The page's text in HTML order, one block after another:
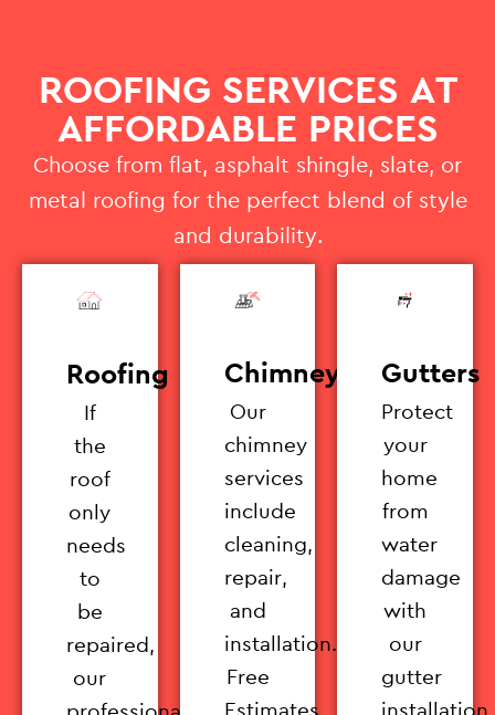
ROOFING SERVICES AT
AFFORDABLE PRICES
Choose from flat, asphalt shingle, slate, or
metal roofing for the perfect blend of style
and durability.
Roofing
If
the
roof
only
needs
to
be
repaired,
our
Chimney
Our
chimney
services
include
cleaning,
repair,
and
installation.
Free
Estimates
Gutters
Protect
your
home
from
water
damage
with
our
gutter
installation